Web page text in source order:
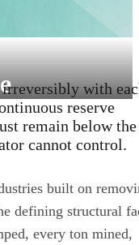
irreversibly with
reserve
remain below the
cannot control.
built on
defining structural
every ton mined,